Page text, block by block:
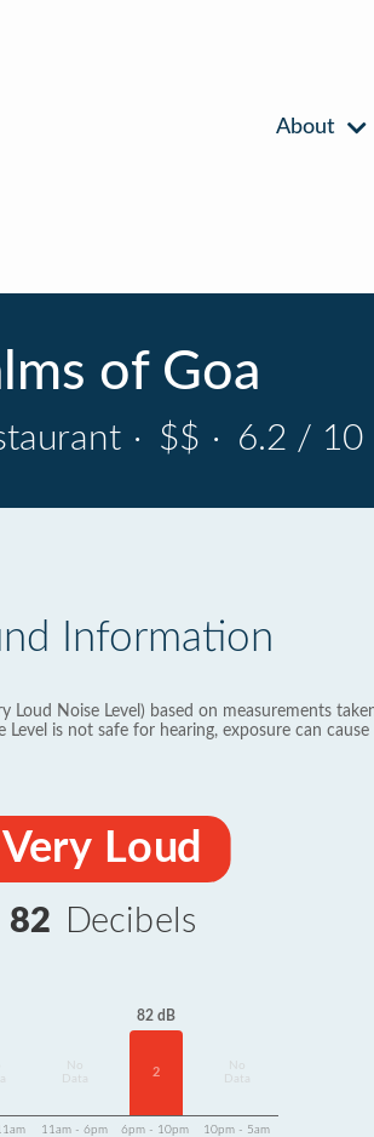
About
of Goa
· $$ · 6.2 / 10
Information
Loud Noise Level) based on measurements
Level is not safe for hearing, exposure can cause
Very Loud
82 Decibels
Data
82 dB
2
Data
11am - 6pm 6pm - 10pm 10pm - 5am